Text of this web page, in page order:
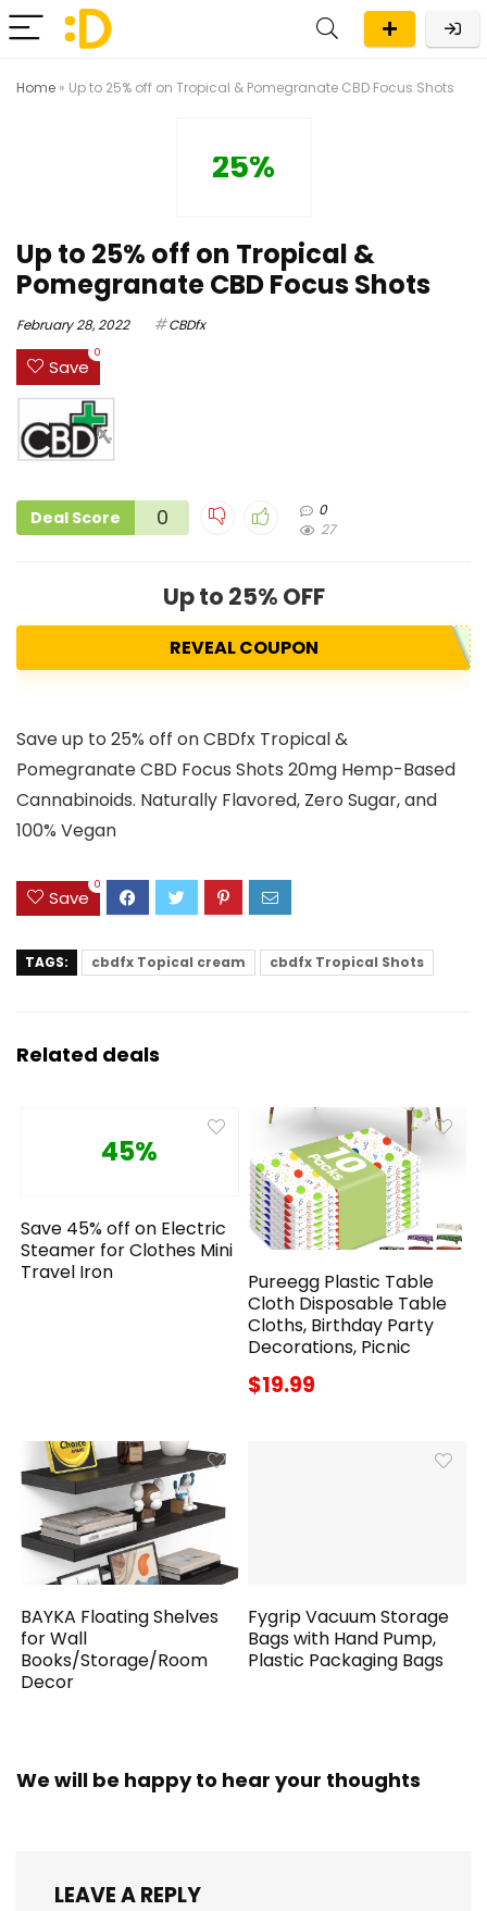
Home » Up to 25% off on Tropical & Pomegranate CBD Focus Shots
25%
Up to 25% off on Tropical &
Pomegranate CBD Focus Shots
February 28, 2022 CBDfx
Save
0
Deal Score 0
0
27
Up to 25% OFF
REVEAL COUPON
Save up to 25% off on CBDfx Tropical &
Pomegranate CBD Focus Shots 20mg Hemp-Based
Cannabinoids. Naturally Flavored, Zero Sugar, and
100% Vegan
Save
0
TAGS: cbdfx Topical cream cbdfx Tropical Shots
Related deals
45%
Save 45% off on Electric
Steamer for Clothes Mini
Travel Iron
Pureegg Plastic Table
Cloth Disposable Table
Cloths, Birthday Party
Decorations, Picnic
$19.99
BAYKA Floating Shelves
for Wall
Books/Storage/Room
Decor
Fygrip Vacuum Storage
Bags with Hand Pump,
Plastic Packaging Bags
We will be happy to hear your thoughts
LEAVE A REPLY